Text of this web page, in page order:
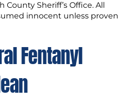
Sheriff’s Office. All
innocent unless proven
Fentanyl